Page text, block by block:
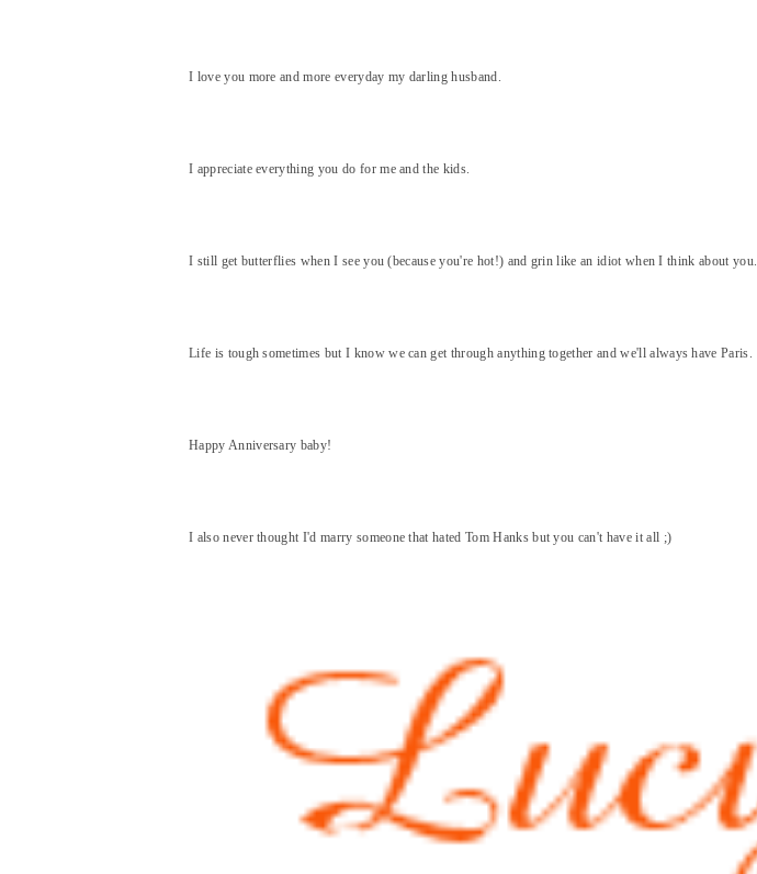
I love you more and more everyday my darling husband.
I appreciate everything you do for me and the kids.
I still get butterflies when I see you (because you're hot!) and grin like an idiot when I think about you.
Life is tough sometimes but I know we can get through anything together and we'll always have Paris.
Happy Anniversary baby!
I also never thought I'd marry someone that hated Tom Hanks but you can't have it all ;)